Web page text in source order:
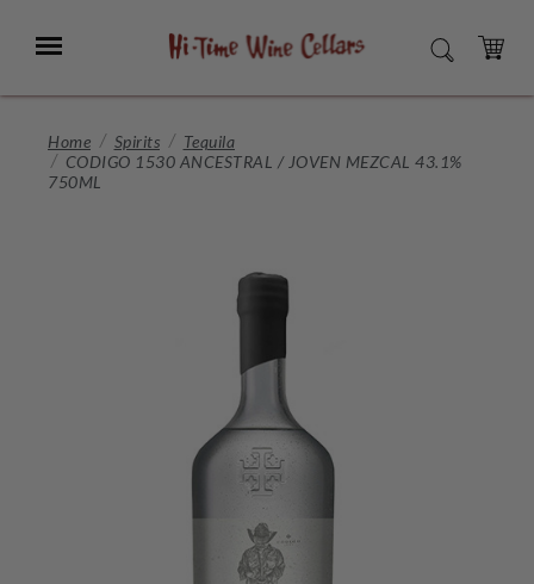
Main
Menu SEARCH
CART
Home Spirits
Tequila
CODIGO 1530 ANCESTRAL / JOVEN MEZCAL 43.1%
750ML